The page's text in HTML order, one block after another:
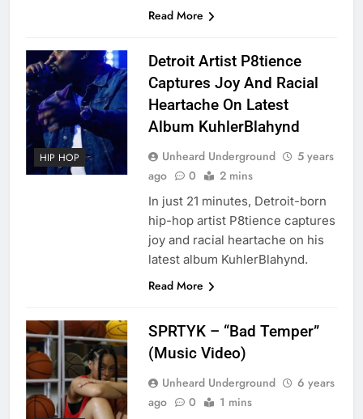
Read More
HIP HOP
Detroit Artist P8tience
Captures Joy And Racial
Heartache On Latest
Album KuhlerBlahynd
Unheard Underground
5 years
ago
0 2 mins
In just 21 minutes, Detroit-born
hip-hop artist P8tience captures
joy and racial heartache on his
latest album KuhlerBlahynd.
Read More
SPRTYK – “Bad Temper”
(Music Video)
Unheard Underground
6 years
ago
0 1 mins